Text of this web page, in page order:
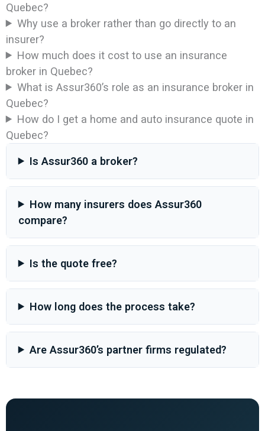
Quebec?
Why use a broker rather than go directly to an
insurer?
How much does it cost to use an insurance
broker in Quebec?
What is Assur360’s role as an insurance broker in
Quebec?
How do I get a home and auto insurance quote in
Quebec?
Is Assur360 a broker?
How many insurers does Assur360
compare?
Is the quote free?
How long does the process take?
Are Assur360’s partner firms regulated?